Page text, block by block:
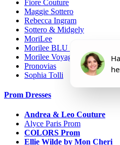
Fiore Couture
Maggie Sottero
Rebecca Ingram
Sottero & Midgely
MoriLee
Morilee BLU line
Morilee Voyage-Destination
Pronovias
Sophia Tolli
Prom Dresses
Andrea & Leo Couture
Alyce Paris Prom
COLORS Prom
Ellie Wilde by Mon Cheri